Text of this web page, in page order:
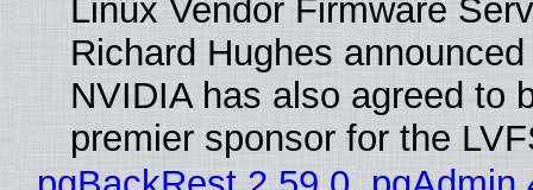
Linux Vendor Firmware
Richard Hughes
NVIDIA has also agreed to
premier sponsor for the